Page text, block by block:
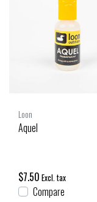
Loon
Aquel
$7.50 Excl. tax
Compare